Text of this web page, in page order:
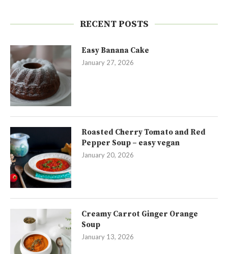
RECENT POSTS
Easy Banana Cake
January 27, 2026
Roasted Cherry Tomato and Red
Pepper Soup – easy vegan
January 20, 2026
Creamy Carrot Ginger Orange
Soup
January 13, 2026